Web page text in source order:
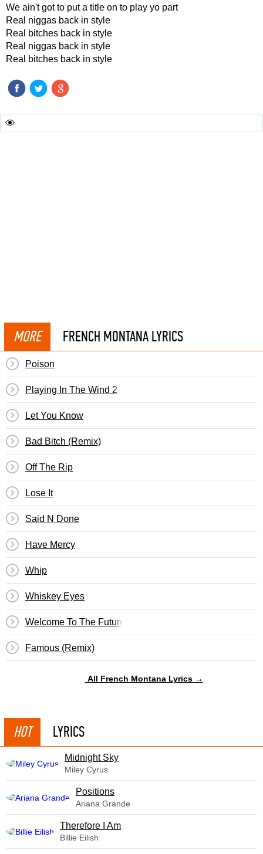
We ain't got to put a title on to play yo part
Real niggas back in style
Real bitches back in style
Real niggas back in style
Real bitches back in style
MORE FRENCH MONTANA LYRICS
Poison
Playing In The Wind 2
Let You Know
Bad Bitch (Remix)
Off The Rip
Lose It
Said N Done
Have Mercy
Whip
Whiskey Eyes
Welcome To The Future
Famous (Remix)
All French Montana Lyrics →
HOT LYRICS
Midnight Sky
Miley Cyrus
​Positions
Ariana Grande
Therefore I Am
Billie Eilish